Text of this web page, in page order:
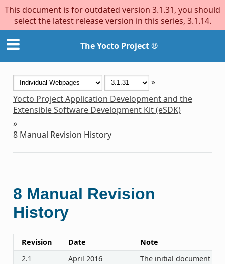
This document is for outdated version 3.1.31, you should
select the latest release version in this series, 3.1.14.
The Yocto Project ®
»
Yocto Project Application Development and the
Extensible Software Development Kit (eSDK)
»
8 Manual Revision History
8 Manual Revision
History
Revision Date
Note
2.1
April 2016
The initial document